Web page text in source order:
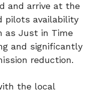
and arrive at the
pilots availability
as Just in Time
and significantly
reduction.
the local